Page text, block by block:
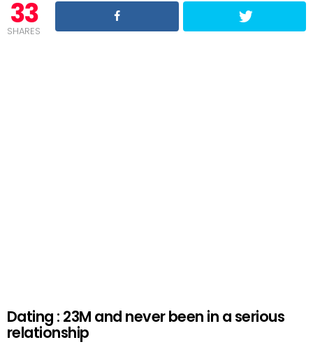
33
SHARES
Dating : 23M and never been in a serious
relationship